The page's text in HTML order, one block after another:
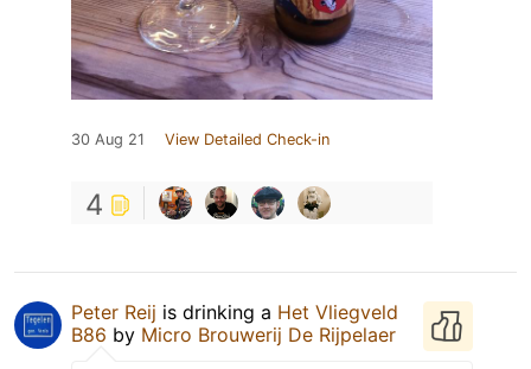
30 Aug 21 View Detailed Check-in
4
Peter Reij is drinking a Het Vliegveld
B86 by Micro Brouwerij De Rijpelaer